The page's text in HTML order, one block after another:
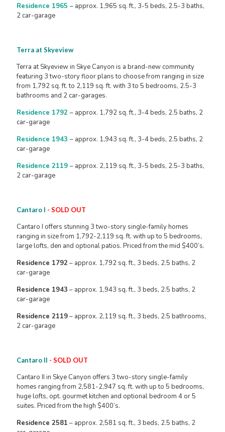
Residence 1965 – approx. 1,965 sq. ft., 3-5 beds, 2.5-3 baths,
2 car-garage
Terra at Skyeview
Terra at Skyeview in Skye Canyon is a brand-new community
featuring 3 two-story floor plans to choose from ranging in size
from 1,792 sq. ft. to 2,119 sq. ft. with 3 to 5 bedrooms, 2.5-3
bathrooms and 2 car-garages.
Residence 1792 – approx. 1,792 sq. ft., 3-4 beds, 2.5 baths, 2
car-garage
Residence 1943 – approx. 1,943 sq. ft., 3-4 beds, 2.5 baths, 2
car-garage
Residence 2119 – approx. 2,119 sq. ft., 3-5 beds, 2.5-3 baths,
2 car-garage
Cantaro I - SOLD OUT
Cantaro I offers stunning 3 two-story single-family homes
ranging in size from 1,792-2,119 sq. ft. with up to 5 bedrooms,
large lofts, den and optional patios. Priced from the mid $400’s.
Residence 1792 – approx. 1,792 sq. ft., 3 beds, 2.5 baths, 2
car-garage
Residence 1943 – approx. 1,943 sq. ft., 3 beds, 2.5 baths, 2
car-garage
Residence 2119– approx. 2,119 sq. ft., 3 beds, 2.5 bathrooms,
2 car-garage
Cantaro II - SOLD OUT
Cantaro II in Skye Canyon offers 3 two-story single-family
homes ranging from 2,581-2,947 sq. ft. with up to 5 bedrooms,
huge lofts, opt. gourmet kitchen and optional bedroom 4 or 5
suites. Priced from the high $400’s.
Residence 2581 – approx. 2,581 sq. ft., 3 beds, 2.5 baths, 2